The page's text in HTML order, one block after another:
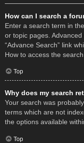
How can I search a
Enter a search term in
or topic pages.
“Advance Search” link
How to access the
Top
Why does my search
Your search was
terms which are not
the options available
Top